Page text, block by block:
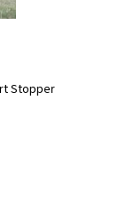
Stopper